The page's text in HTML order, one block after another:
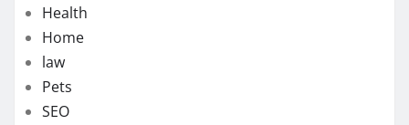
Health
Home
law
Pets
SEO